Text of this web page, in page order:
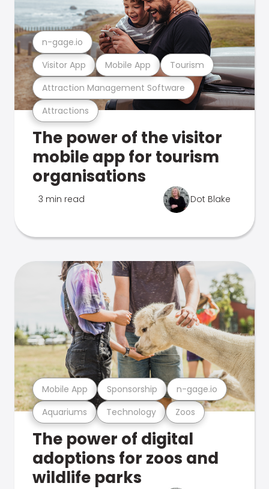
Attractions
Attraction Management Software
Visitor App Mobile App Tourism
n-gage.io
The power of the visitor
mobile app for tourism
organisations
3 min read Dot Blake
Aquariums Technology Zoos
Mobile App Sponsorship n-gage.io
The power of digital
adoptions for zoos and
wildlife parks